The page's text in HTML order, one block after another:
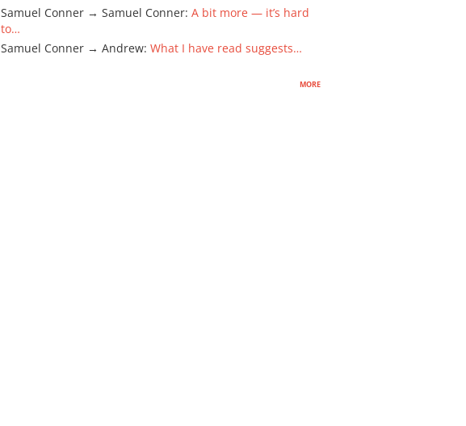
Samuel Conner → Samuel Conner: A bit more — it’s hard
to…
Samuel Conner → Andrew: What I have read suggests…
more